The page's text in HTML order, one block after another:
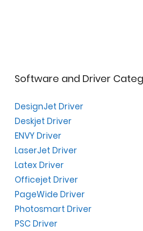
Software and Driver
DesignJet Driver
Deskjet Driver
ENVY Driver
LaserJet Driver
Latex Driver
Officejet Driver
PageWide Driver
Photosmart Driver
PSC Driver